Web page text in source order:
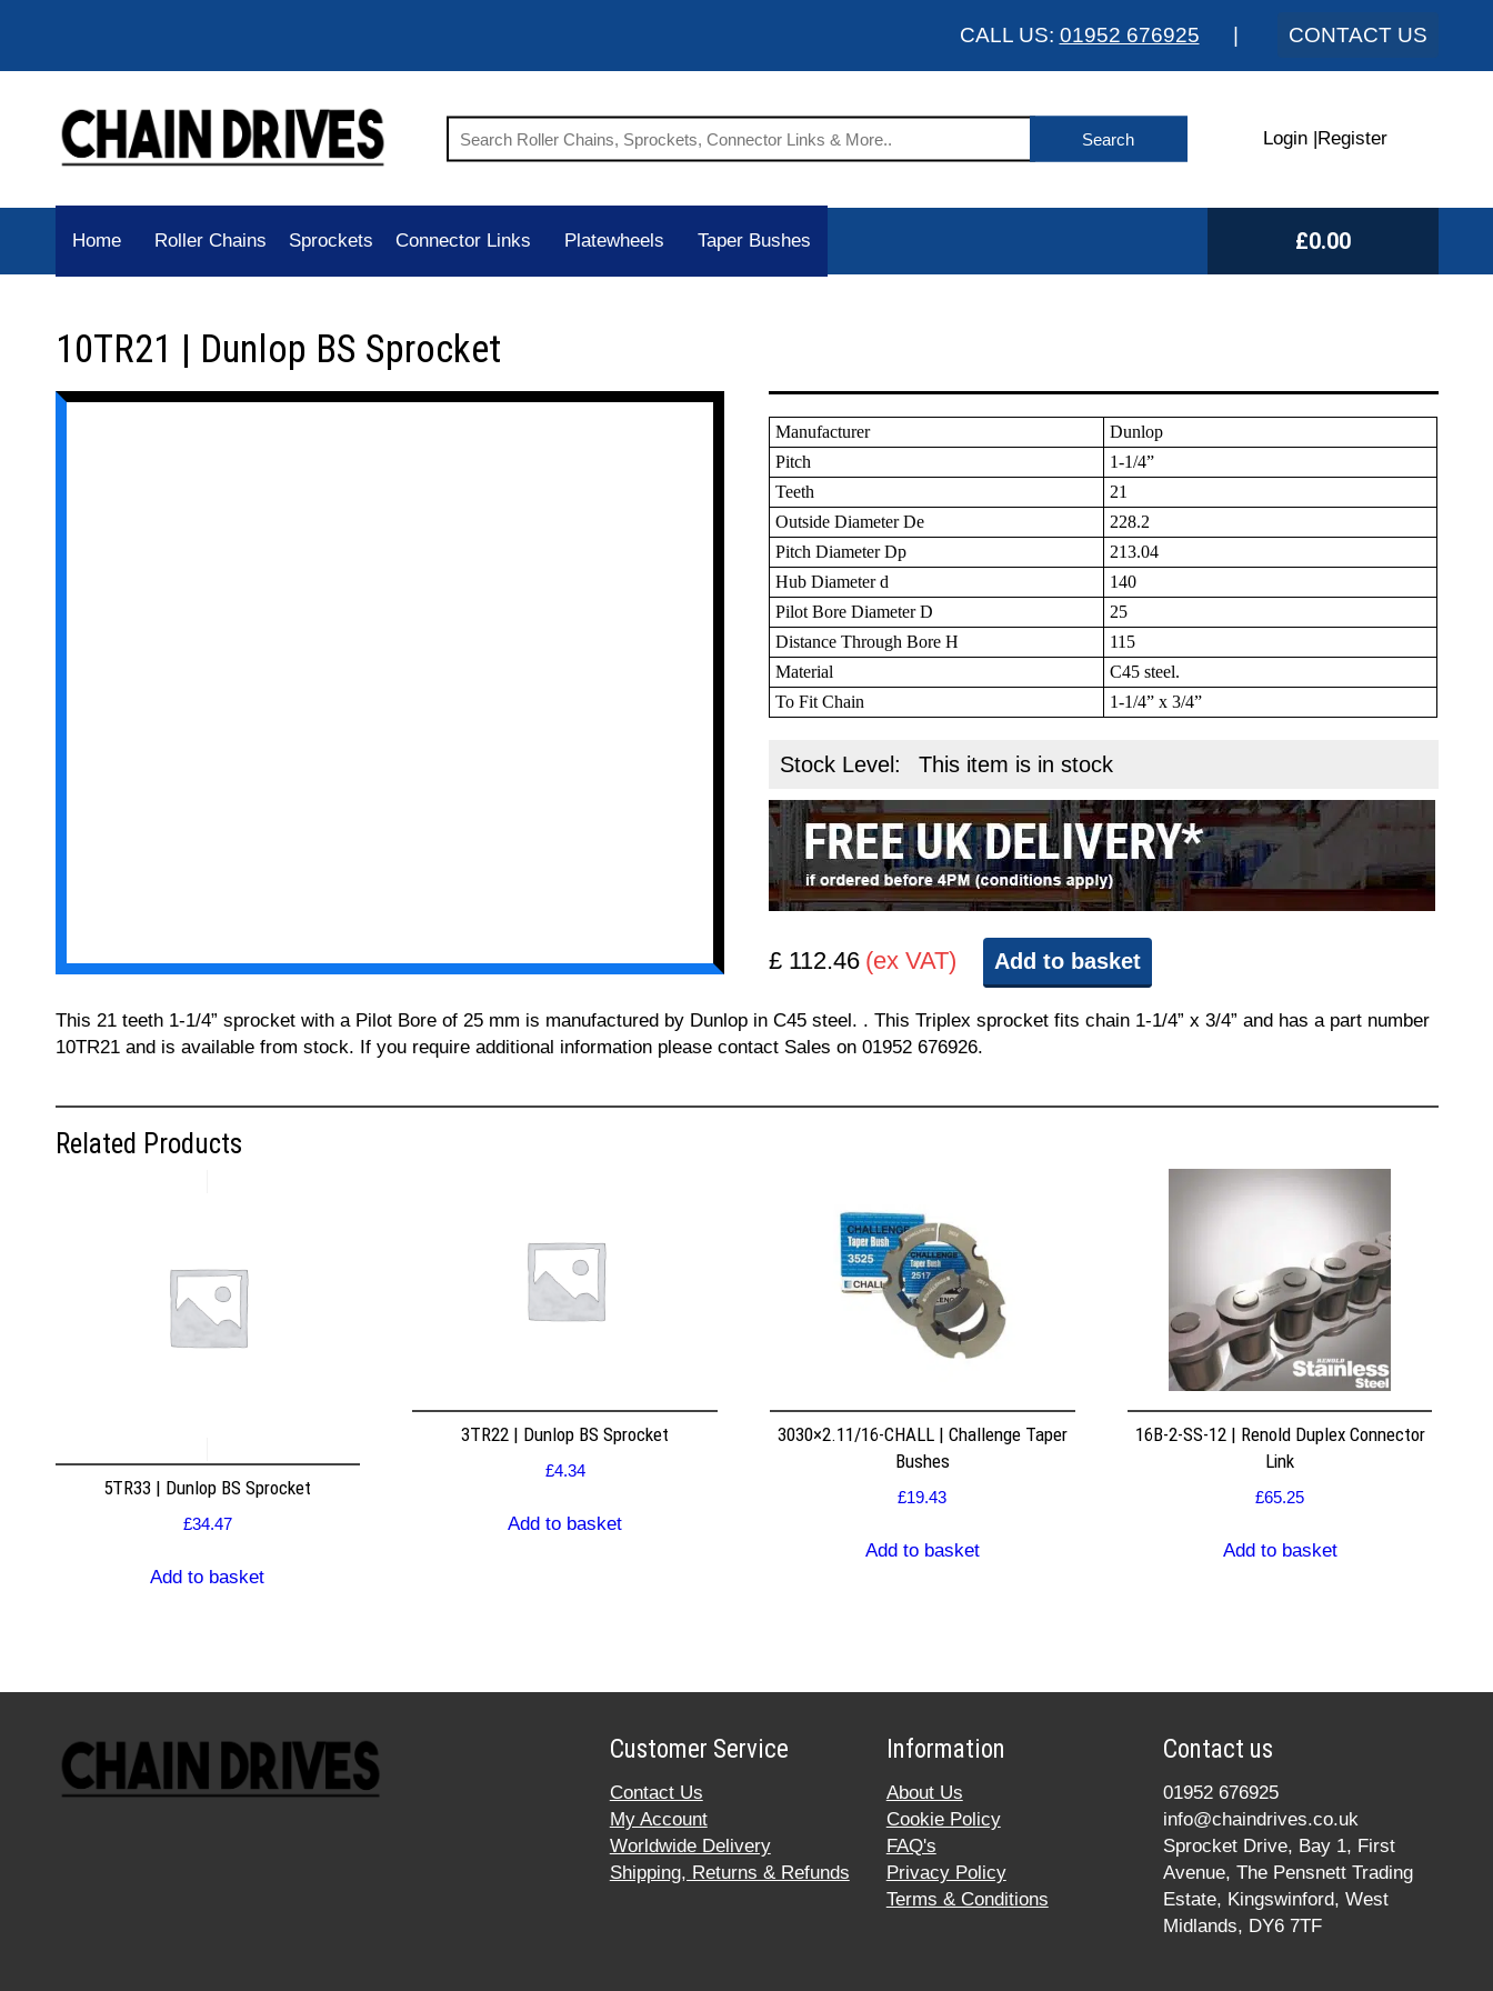
CALL US: 01952 676925 CONTACT US
Login Register
Home Roller Chains Sprockets Connector Links Platewheels Taper Bushes £0.00
10TR21 | Dunlop BS Sprocket
Manufacturer
Dunlop
Pitch
1-1/4”
Teeth
21
Outside Diameter De
228.2
Pitch Diameter Dp
213.04
Hub Diameter d
140
Pilot Bore Diameter D
25
Distance Through Bore H
115
Material
C45 steel.
To Fit Chain
1-1/4” x 3/4”
Stock Level: This item is in stock
£ 112.46 (ex VAT) Add to basket
This 21 teeth 1-1/4” sprocket with a Pilot Bore of 25 mm is manufactured by Dunlop in C45 steel. . This Triplex sprocket fits chain 1-1/4” x 3/4” and has a part number
10TR21 and is available from stock. If you require additional information please contact Sales on 01952 676926.
Related Products
5TR33 | Dunlop BS Sprocket
£34.47
Add to basket
3TR22 | Dunlop BS Sprocket
£4.34
Add to basket
3030×2.11/16-CHALL | Challenge Taper
Bushes
£19.43
Add to basket
16B-2-SS-12 | Renold Duplex Connector
Link
£65.25
Add to basket
Customer Service
Contact Us
My Account
Worldwide Delivery
Shipping, Returns & Refunds
Information
About Us
Cookie Policy
FAQ's
Privacy Policy
Terms & Conditions
Contact us
01952 676925
info@chaindrives.co.uk
Sprocket Drive, Bay 1, First
Avenue, The Pensnett Trading
Estate, Kingswinford, West
Midlands, DY6 7TF